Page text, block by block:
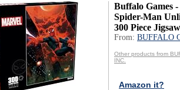
Buffalo Games
Spider-Man
300 Piece
From: BUFFALO
Other products from
INC.
Amazon it?